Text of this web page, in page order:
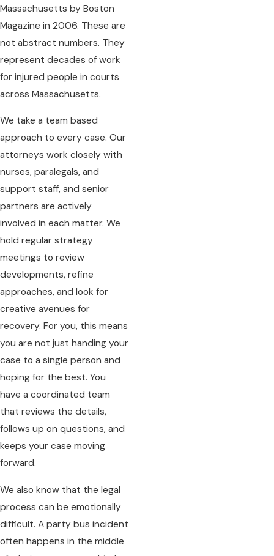
Massachusetts by Boston
Magazine in 2006. These are
not abstract numbers. They
represent decades of work
for injured people in courts
across Massachusetts.
We take a team based
approach to every case. Our
attorneys work closely with
nurses, paralegals, and
support staff, and senior
partners are actively
involved in each matter. We
hold regular strategy
meetings to review
developments, refine
approaches, and look for
creative avenues for
recovery. For you, this means
you are not just handing your
case to a single person and
hoping for the best. You
have a coordinated team
that reviews the details,
follows up on questions, and
keeps your case moving
forward.
We also know that the legal
process can be emotionally
difficult. A party bus incident
often happens in the middle